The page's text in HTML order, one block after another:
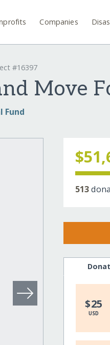
Companies
#16397
Move
Fund
513
$25
USD